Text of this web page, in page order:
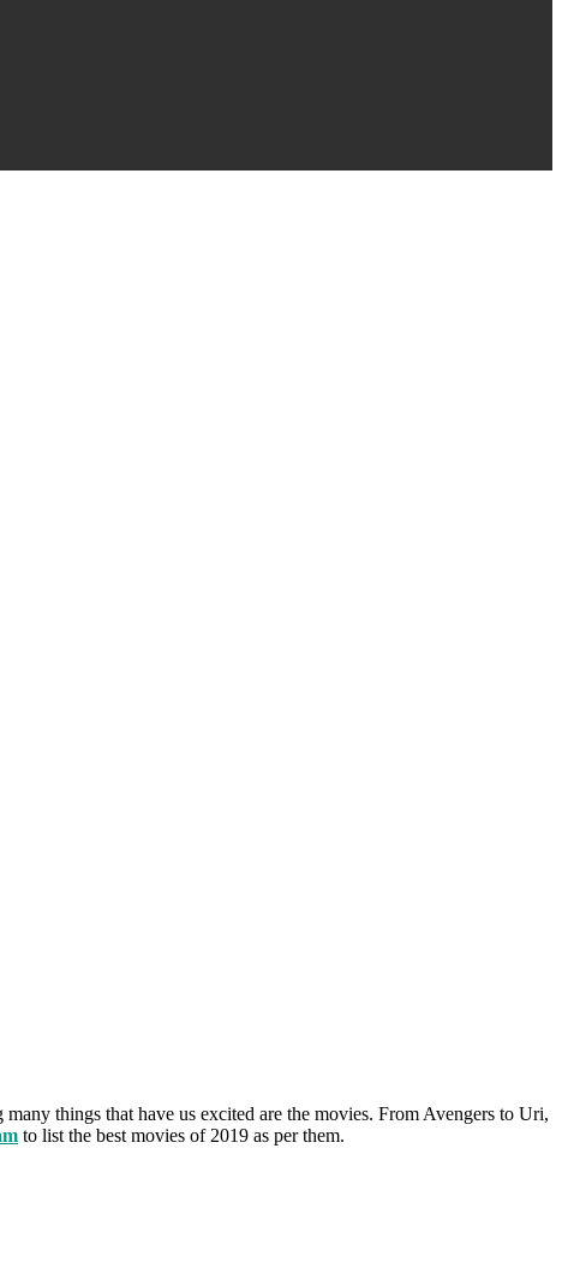
things that have us excited are the movies. From Avengers to Uri,
to list the best movies of 2019 as per them.